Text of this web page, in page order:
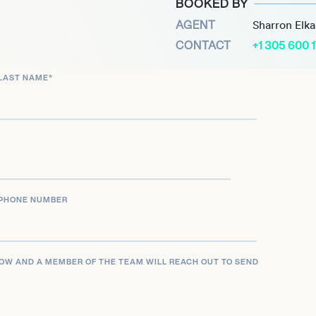
diverse audiences
consistently
success and
AGENT Sharron
CONTACT +1 305 600
NAME*
NUMBER
AND A MEMBER OF THE TEAM WILL REACH OUT TO SEND